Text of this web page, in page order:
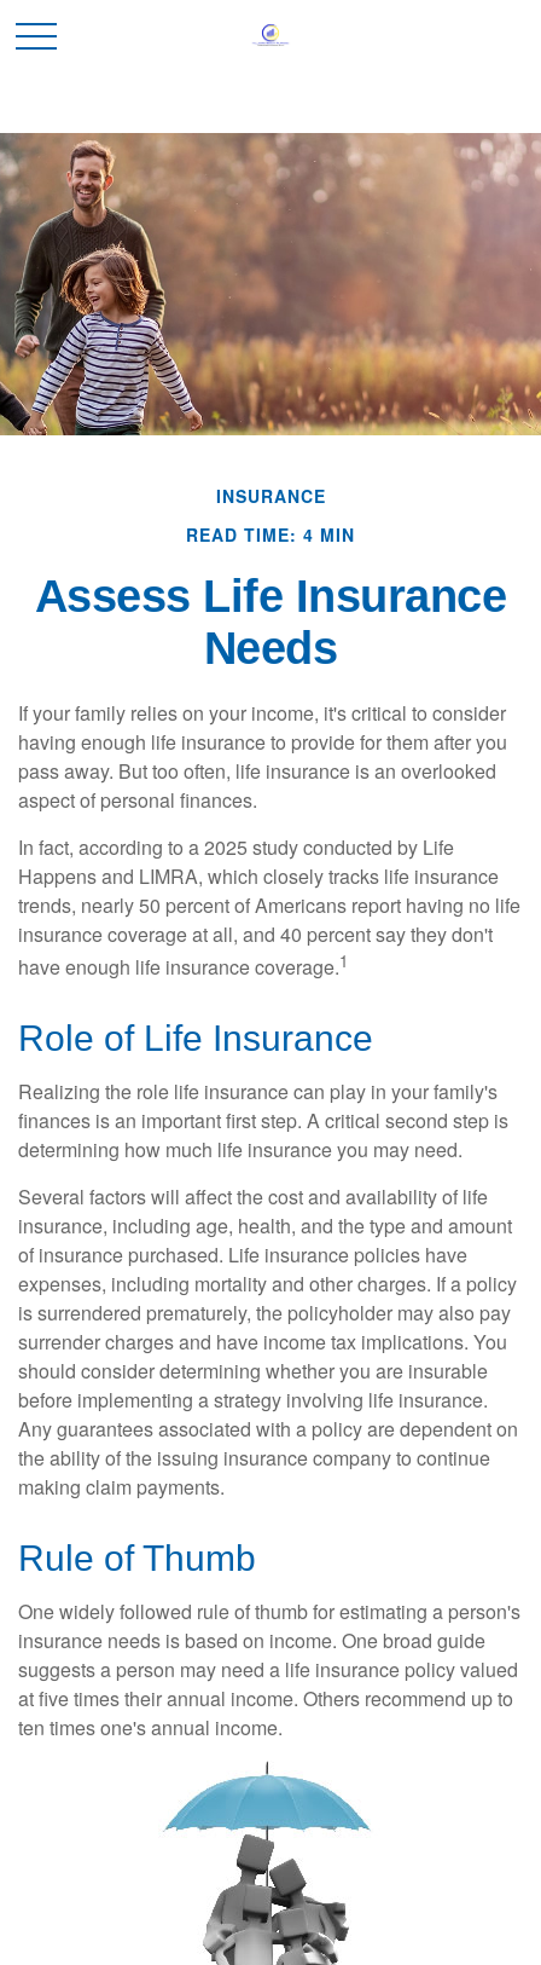
INSURANCE
READ TIME: 4 MIN
Assess Life Insurance
Needs
If your family relies on your income, it's critical to consider
having enough life insurance to provide for them after you
pass away. But too often, life insurance is an overlooked
aspect of personal finances.
In fact, according to a 2025 study conducted by Life
Happens and LIMRA, which closely tracks life insurance
trends, nearly 50 percent of Americans report having no life
insurance coverage at all, and 40 percent say they don't
have enough life insurance coverage.1
Role of Life Insurance
Realizing the role life insurance can play in your family's
finances is an important first step. A critical second step is
determining how much life insurance you may need.
Several factors will affect the cost and availability of life
insurance, including age, health, and the type and amount
of insurance purchased. Life insurance policies have
expenses, including mortality and other charges. If a policy
is surrendered prematurely, the policyholder may also pay
surrender charges and have income tax implications. You
should consider determining whether you are insurable
before implementing a strategy involving life insurance.
Any guarantees associated with a policy are dependent on
the ability of the issuing insurance company to continue
making claim payments.
Rule of Thumb
One widely followed rule of thumb for estimating a person's
insurance needs is based on income. One broad guide
suggests a person may need a life insurance policy valued
at five times their annual income. Others recommend up to
ten times one's annual income.